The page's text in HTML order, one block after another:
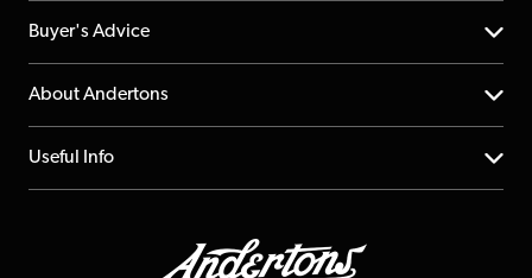
Help Centre
Returns
Repairs & Servicing
Buyer's Advice
YouTube Channel
FAQs
About Andertons
About us
Useful Info